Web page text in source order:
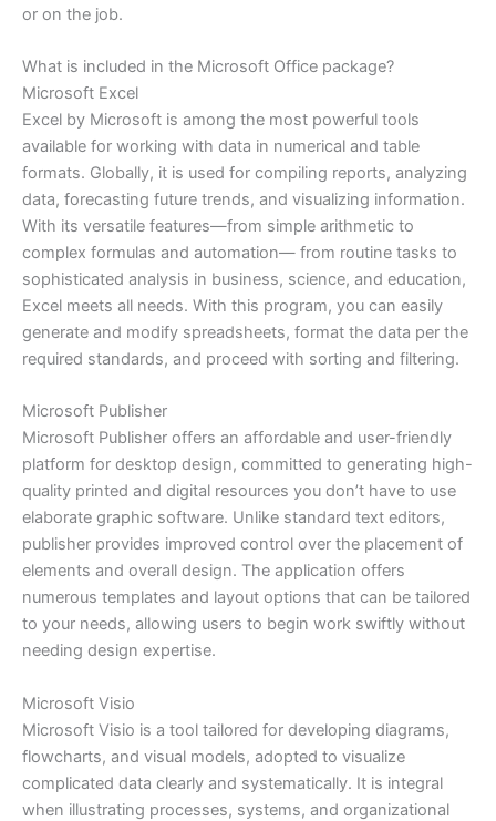
or on the job.
What is included in the Microsoft Office package?
Microsoft Excel
Excel by Microsoft is among the most powerful tools
available for working with data in numerical and table
formats. Globally, it is used for compiling reports, analyzing
data, forecasting future trends, and visualizing information.
With its versatile features—from simple arithmetic to
complex formulas and automation— from routine tasks to
sophisticated analysis in business, science, and education,
Excel meets all needs. With this program, you can easily
generate and modify spreadsheets, format the data per the
required standards, and proceed with sorting and filtering.
Microsoft Publisher
Microsoft Publisher offers an affordable and user-friendly
platform for desktop design, committed to generating high-
quality printed and digital resources you don’t have to use
elaborate graphic software. Unlike standard text editors,
publisher provides improved control over the placement of
elements and overall design. The application offers
numerous templates and layout options that can be tailored
to your needs, allowing users to begin work swiftly without
needing design expertise.
Microsoft Visio
Microsoft Visio is a tool tailored for developing diagrams,
flowcharts, and visual models, adopted to visualize
complicated data clearly and systematically. It is integral
when illustrating processes, systems, and organizational